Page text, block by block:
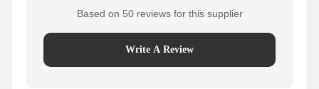
Based on 50 reviews for this supplier
Write A Review